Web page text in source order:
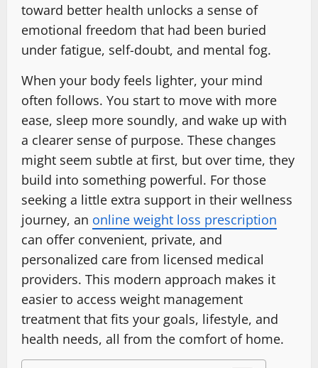
toward better health unlocks a sense of
emotional freedom that had been buried
under fatigue, self-doubt, and mental fog.
When your body feels lighter, your mind
often follows. You start to move with more
ease, sleep more soundly, and wake up with
a clearer sense of purpose. These changes
might seem subtle at first, but over time, they
build into something powerful. For those
seeking a little extra support in their wellness
journey, an online weight loss prescription
can offer convenient, private, and
personalized care from licensed medical
providers. This modern approach makes it
easier to access weight management
treatment that fits your goals, lifestyle, and
health needs, all from the comfort of home.